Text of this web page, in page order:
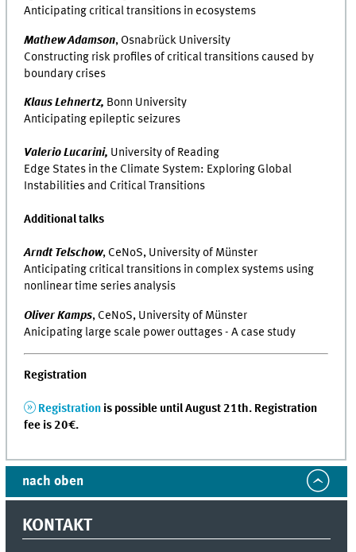
Anticipating critical transitions in ecosystems
Mathew Adamson, Osnabrück University
Constructing risk profiles of critical transitions caused by
boundary crises
Klaus Lehnertz, Bonn University
Anticipating epileptic seizures
Valerio Lucarini, University of Reading
Edge States in the Climate System: Exploring Global
Instabilities and Critical Transitions
Additional talks
Arndt Telschow, CeNoS, University of Münster
Anticipating critical transitions in complex systems using
nonlinear time series analysis
Oliver Kamps, CeNoS, University of Münster
Anicipating large scale power outtages - A case study
Registration
Registration is possible until August 21th. Registration
fee is 20€.
nach oben
KONTAKT